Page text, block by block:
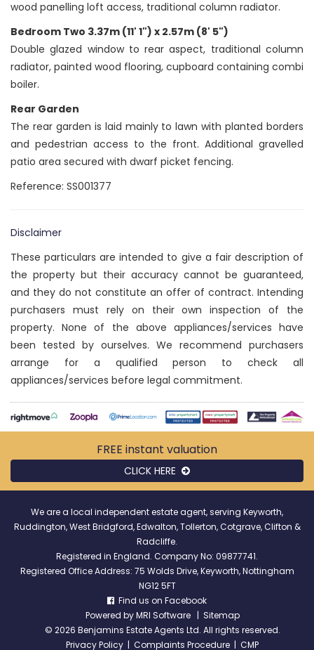
wood panelling loft access, traditional column radiator.
Bedroom Two 3.37m (11' 1") x 2.57m (8' 5")
Double glazed window to rear aspect, traditional column
radiator, painted wood flooring, cupboard containing combi
boiler.
Rear Garden
The rear garden is laid mainly to lawn with planted borders
and pedestrian access to the front. Additional gravelled
patio area secured with dwarf picket fencing.
Reference: SS001377
Disclaimer
These particulars are intended to give a fair description of
the property but their accuracy cannot be guaranteed,
and they do not constitute an offer of contract. Intending
purchasers must rely on their own inspection of the
property. None of the above appliances/services have
been tested by ourselves. We recommend purchasers
arrange for a qualified person to check all
appliances/services before legal commitment.
FREE instant valuation
CLICK HERE
We are a local independent estate agent, serving Keyworth,
Ruddington, West Bridgford, Edwalton, Tollerton, Cotgrave, Clifton &
Radcliffe.
Registered in England. Company No: 09877741.
Registered Office Address: 75 Wolds Drive, Keyworth, Nottingham
NG12 5FT
Find us on Facebook
Powered byMRI Software | Sitemap
© 2026 Benjamins Estate Agents Ltd. All rights reserved.
Privacy Policy | Complaints Procedure | CMP